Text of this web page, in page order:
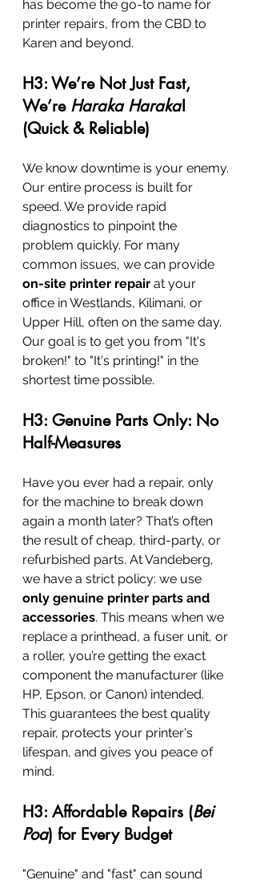
has become the go-to name for
printer repairs, from the CBD to
Karen and beyond.
H3: We’re Not Just Fast,
We’re Haraka Haraka!
(Quick & Reliable)
We know downtime is your enemy.
Our entire process is built for
speed. We provide rapid
diagnostics to pinpoint the
problem quickly. For many
common issues, we can provide
on-site printer repair at your
office in Westlands, Kilimani, or
Upper Hill, often on the same day.
Our goal is to get you from "It's
broken!" to "It's printing!" in the
shortest time possible.
H3: Genuine Parts Only: No
Half-Measures
Have you ever had a repair, only
for the machine to break down
again a month later? That’s often
the result of cheap, third-party, or
refurbished parts. At Vandeberg,
we have a strict policy: we use
only genuine printer parts and
accessories. This means when we
replace a printhead, a fuser unit, or
a roller, you’re getting the exact
component the manufacturer (like
HP, Epson, or Canon) intended.
This guarantees the best quality
repair, protects your printer's
lifespan, and gives you peace of
mind.
H3: Affordable Repairs (Bei
Poa) for Every Budget
"Genuine" and "fast" can sound